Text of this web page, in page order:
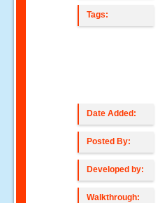
Tags:
Date Added:
Posted By:
Developed by:
Walkthrough: